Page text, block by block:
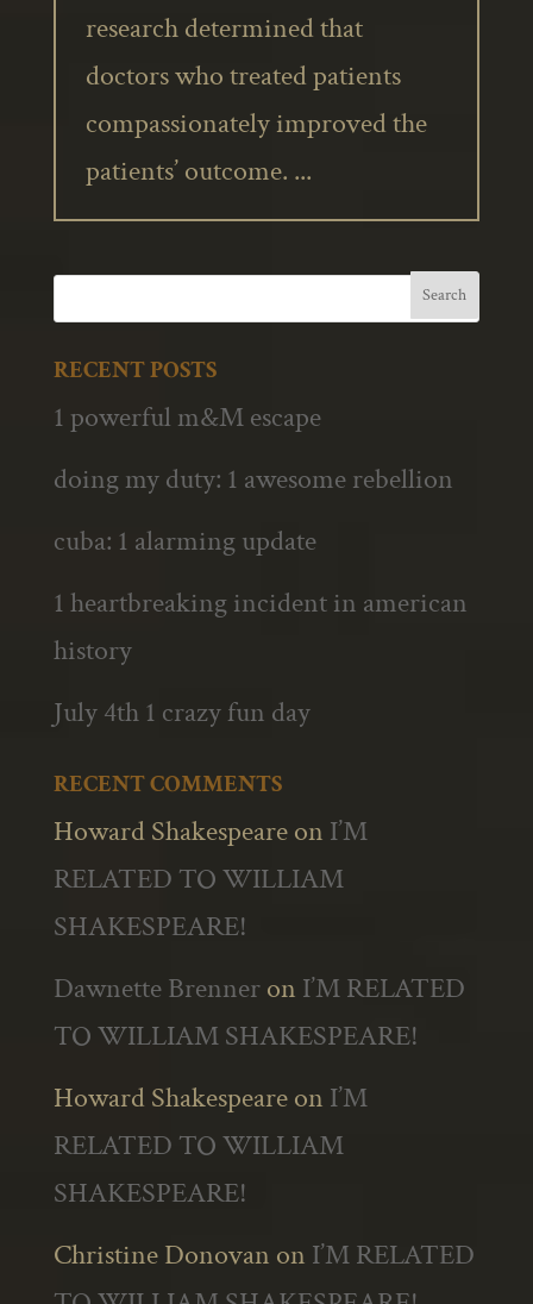
research determined that
doctors who treated patients
compassionately improved the
patients’ outcome. ...
RECENT POSTS
1 powerful m&M escape
doing my duty: 1 awesome rebellion
cuba: 1 alarming update
1 heartbreaking incident in american
history
July 4th 1 crazy fun day
RECENT COMMENTS
Howard Shakespeareon I’M
RELATED TO WILLIAM
SHAKESPEARE!
Dawnette Brenneron I’M RELATED
TO WILLIAM SHAKESPEARE!
Howard Shakespeareon I’M
RELATED TO WILLIAM
SHAKESPEARE!
Christine Donovan on I’M RELATED